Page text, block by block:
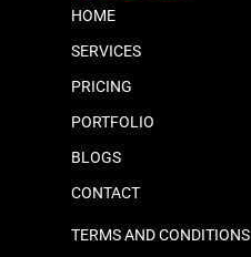
HOME
SERVICES
PRICING
PORTFOLIO
BLOGS
CONTACT
TERMS AND CONDITIONS